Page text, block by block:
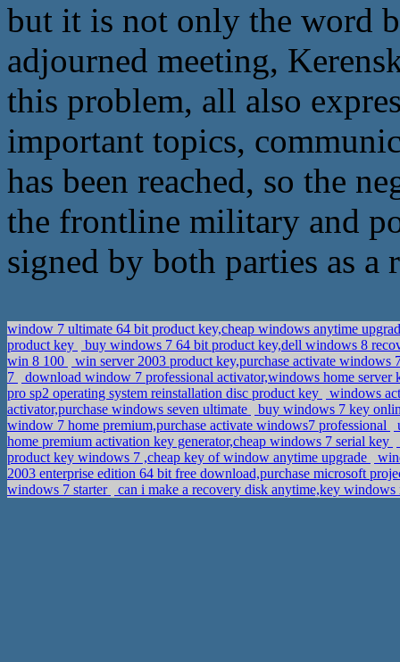
but it is not only the word
adjourned meeting,
this problem, all also
important topics,
has been reached, so the
the frontline military and
signed by both parties as a
window 7 ultimate 64 bit product key,cheap windows anytime
product key
buy windows 7 64 bit product key,dell windows 8
win 8 100
win server 2003 product key,purchase activate windows
7
download window 7 professional activator,windows home server
pro sp2 operating system reinstallation disc product key
windows
activator,purchase windows seven ultimate
buy windows 7 key
window 7 home premium,purchase activate windows7 professional
home premium activation key generator,cheap windows 7 serial key
product key windows 7 ,cheap key of window anytime upgrade
2003 enterprise edition 64 bit free download,purchase microsoft
windows 7 starter
can i make a recovery disk anytime,key